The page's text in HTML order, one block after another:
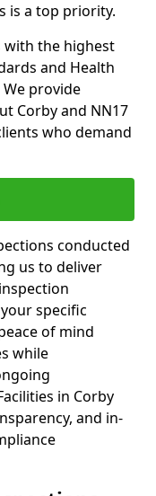
is a top priority.
with the highest
and Health
provide
Corby and NN17
who demand
conducted
us to deliver
specific
of mind
while
in Corby
and in-